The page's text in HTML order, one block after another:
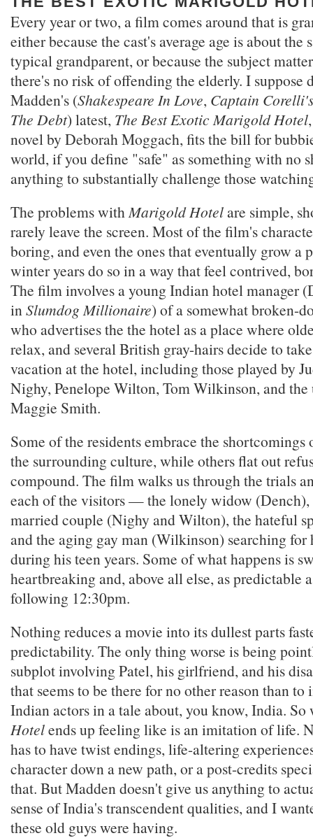
Every year or two, a film comes around that is
either because the cast's average age is about the
typical grandparent, or because the subject
there's no risk of offending the elderly. I suppose
Madden's (Shakespeare In Love, Captain
The Debt) latest, The Best Exotic Marigold Hotel
novel by Deborah Moggach, fits the bill for
world, if you define "safe" as something with no
anything to substantially challenge those
The problems withMarigold Hotelare simple,
rarely leave the screen. Most of the film's
boring, and even the ones that eventually grow a
winter years do so in a way that feel contrived,
The film involves a young Indian hotel manager
inSlumdog Millionaire) of a somewhat broken-
who advertises the the hotel as a place where
relax, and several British gray-hairs decide to
vacation at the hotel, including those played by
Nighy, Penelope Wilton, Tom Wilkinson, and the
Maggie Smith.
Some of the residents embrace the shortcomings
the surrounding culture, while others flat out
compound. The film walks us through the trials
each of the visitors — the lonely widow (Dench),
married couple (Nighy and Wilton), the hateful
and the aging gay man (Wilkinson) searching for
during his teen years. Some of what happens is
heartbreaking and, above all else, as predictable
following 12:30pm.
Nothing reduces a movie into its dullest parts
predictability. The only thing worse is being
subplot involving Patel, his girlfriend, and his
that seems to be there for no other reason than to
Indian actors in a tale about, you know, India.
Hotelends up feeling like is an imitation of life.
has to have twist endings, life-altering
character down a new path, or a post-credits
that. But Madden doesn't give us anything to
sense of India's transcendent qualities, and I
these old guys were having.